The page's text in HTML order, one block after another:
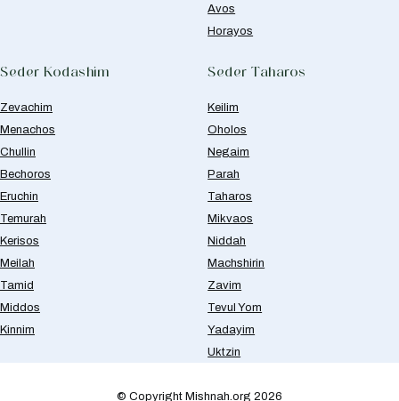
Avos
Horayos
Seder Kodashim
Zevachim
Menachos
Chullin
Bechoros
Eruchin
Temurah
Kerisos
Meilah
Tamid
Middos
Kinnim
Seder Taharos
Keilim
Oholos
Negaim
Parah
Taharos
Mikvaos
Niddah
Machshirin
Zavim
Tevul Yom
Yadayim
Uktzin
© Copyright Mishnah.org 2026